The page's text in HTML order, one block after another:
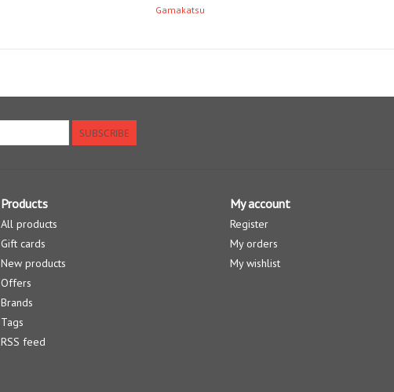
Gamakatsu
SUBSCRIBE
Products
All products
Gift cards
New products
Offers
Brands
Tags
RSS feed
My account
Register
My orders
My wishlist